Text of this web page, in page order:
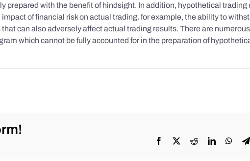
with the benefit of hindsight. In addition, hypothetical trading
of financial risk on actual trading. for example, the ability to
can also adversely affect actual trading results. There are
which cannot be fully accounted for in the preparation of
Facebook RedditLinkedIn